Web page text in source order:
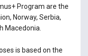
Program are the
Norway, Serbia,
Macedonia.
is based on the